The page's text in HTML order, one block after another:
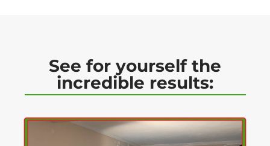
See for yourself the
incredible results: